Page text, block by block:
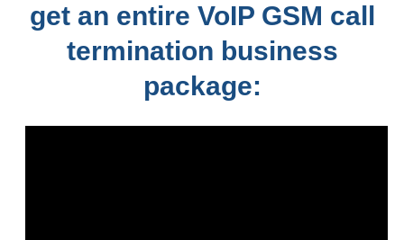
get an entire VoIP GSM call
termination business
package: